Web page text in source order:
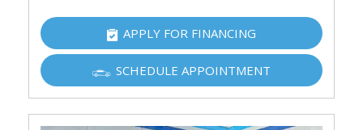
APPLY FOR FINANCING
SCHEDULE APPOINTMENT